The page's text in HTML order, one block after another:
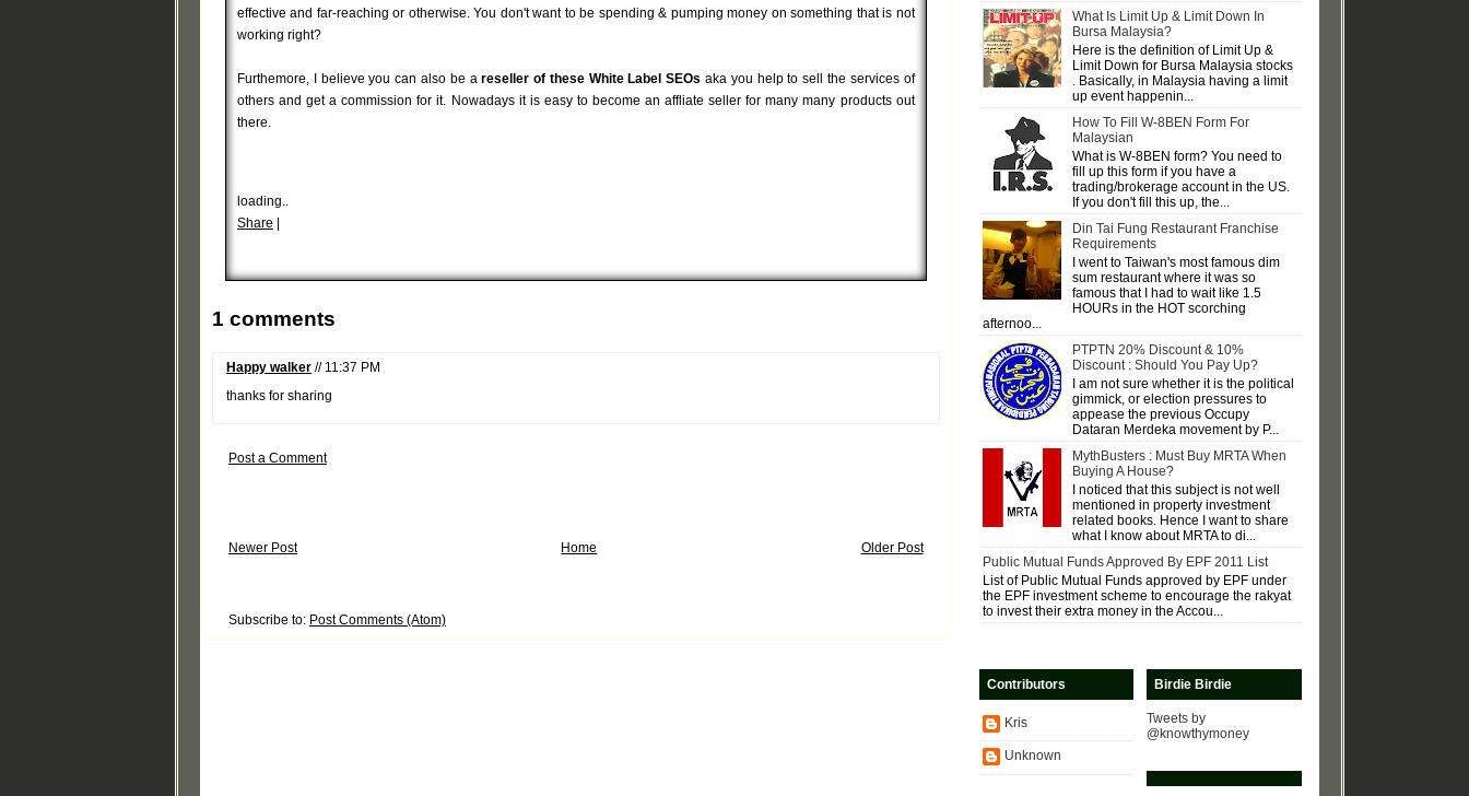
effective and far-reaching or otherwise. You don't want to be spending & pumping money on something that is not
working right?
Furthemore, I believe you can also be areseller of these White Label SEOs aka you help to sell the services of
others and get a commission for it. Nowadays it is easy to become an affliate seller for many many products out
there.
loading..
Share
1 comments
Happy walker // 11:37 PM
thanks for sharing
Post a Comment
Newer Post Older Post
Home
Subscribe to: Post Comments (Atom)
What Is Limit Up & Limit Down In
Bursa Malaysia?
Here is the definition of Limit Up &
Limit Down for Bursa Malaysia stocks
. Basically, in Malaysia having a limit
up event happenin...
How To Fill W-8BEN Form For
Malaysian
What is W-8BEN form? You need to
fill up this form if you have a
trading/brokerage account in the US.
If you don't fill this up, the...
Din Tai Fung Restaurant Franchise
Requirements
I went to Taiwan's most famous dim
sum restaurant where it was so
famous that I had to wait like 1.5
HOURs in the HOT scorching
afternoo...
PTPTN 20% Discount & 10%
Discount : Should You Pay Up?
I am not sure whether it is the political
gimmick, or election pressures to
appease the previous Occupy
Dataran Merdeka movement by P...
MythBusters : Must Buy MRTA When
Buying A House?
I noticed that this subject is not well
mentioned in property investment
related books. Hence I want to share
what I know about MRTA to di...
Public Mutual Funds Approved By EPF 2011 List
List of Public Mutual Funds approved by EPF under
the EPF investment scheme to encourage the rakyat
to invest their extra money in the Accou...
Contributors
Kris
Unknown
Birdie Birdie
Tweets by
@knowthymoney